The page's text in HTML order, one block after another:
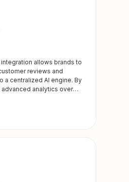
integration allows brands to
reviews and
a centralized AI engine. By
advanced analytics over
optimize
and automate personalized